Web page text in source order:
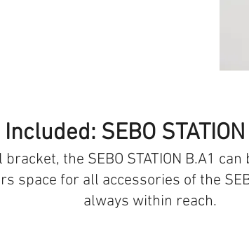
Included: SEBO STATION
the SEBO STATION B.A1
space for all accessories of the
always within reach.